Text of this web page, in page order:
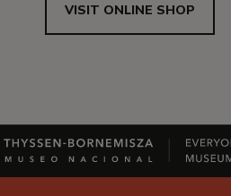
VISIT ONLINE SHOP